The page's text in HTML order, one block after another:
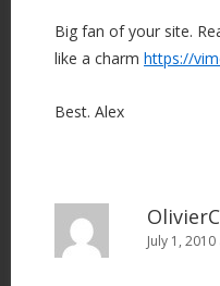
Big fan of your site.
like a charm https://
Best. Alex
OlivierC
July 1,